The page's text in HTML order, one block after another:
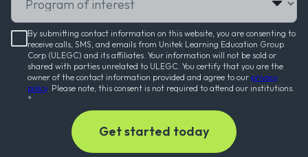
By submitting contact information on this website, you are consenting to
receive calls, SMS, and emails from Unitek Learning Education Group
Corp (ULEGC) and its affiliates. Your information will not be sold or
shared with parties unrelated to ULEGC. You certify that you are the
owner of the contact information provided and agree to our privacy
policy. Please note, this consent is not required to attend our institutions.
*